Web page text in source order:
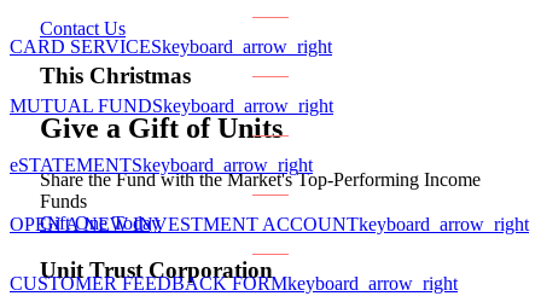
Contact Us
This Christmas
Give a Gift of Units
Share the Fund with the Market's Top-Performing Income
Funds
Gift One Today
Unit Trust Corporation
CARD SERVICESkeyboard_arrow_right
MUTUAL FUNDSkeyboard_arrow_right
eSTATEMENTSkeyboard_arrow_right
OPEN A NEW INVESTMENT ACCOUNTkeyboard_arrow_right
CUSTOMER FEEDBACK FORMkeyboard_arrow_right